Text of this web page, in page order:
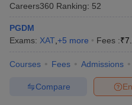
Careers360 Ranking: 52
PGDM
Exams: XAT +5 more Fees :₹
Courses Fees Admissions
Compare